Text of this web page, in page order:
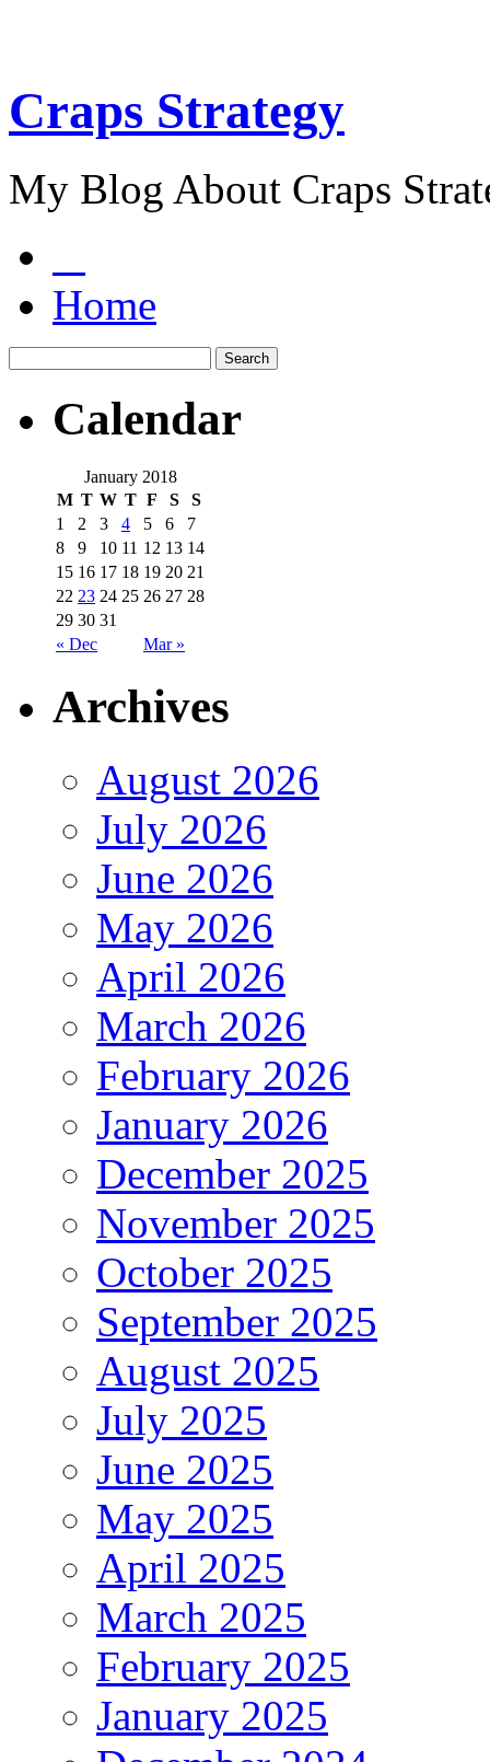
Craps Strategy
My Blog About Craps
Home
Calendar
January 2018
M T W T F S S
« Dec Mar »
1 2 3 4 5 6
7
8
9 10 11 12 13 14
15 16 17 18 19 20 21
22 23 24 25 26 27 28
29 30 31
Archives
August 2026
July 2026
June 2026
May 2026
April 2026
March 2026
February 2026
January 2026
December 2025
November 2025
October 2025
September 2025
August 2025
July 2025
June 2025
May 2025
April 2025
March 2025
February 2025
January 2025